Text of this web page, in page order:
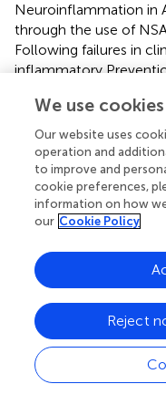
Neuroinflammation in
through the use of
Following failures in
inflammatory
with a family history
drawback of using
presence and role of
important role in
motility),
(hemodynamics in the
(embryo implantation,
within the CNS,
cycle, memory
the above functions is
antagonists were
formed during
consideration that
We use cookies
Our website uses
operation and
to improve and
cookie preferences,
information on how
our Cookie Policy
Reject